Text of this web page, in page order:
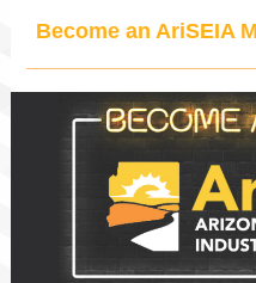
Become an AriSEIA